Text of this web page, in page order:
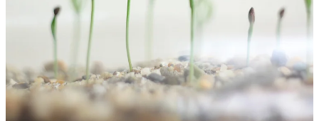
Church Life
Sermons